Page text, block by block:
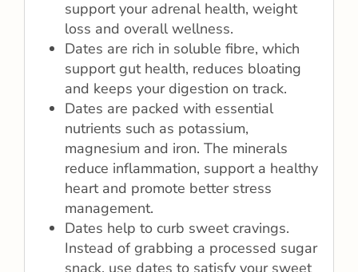
support your adrenal health, weight
loss and overall wellness.
Dates are rich in soluble fibre, which
support gut health, reduces bloating
and keeps your digestion on track.
Dates are packed with essential
nutrients such as potassium,
magnesium and iron. The minerals
reduce inflammation, support a healthy
heart and promote better stress
management.
Dates help to curb sweet cravings.
Instead of grabbing a processed sugar
snack, use dates to satisfy your sweet